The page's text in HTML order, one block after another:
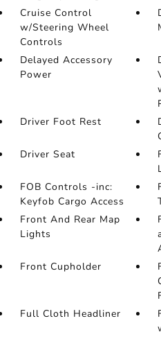
Cruise Control
w/Steering Wheel
Controls
Delayed Accessory
Power
Driver Foot Rest
Driver Seat
FOB Controls -inc:
Keyfob Cargo Access
Front And Rear Map
Lights
Front Cupholder
Full Cloth Headliner